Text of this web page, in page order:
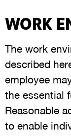
WORK
The work
described
employee
the essential
Reasonable
to enable